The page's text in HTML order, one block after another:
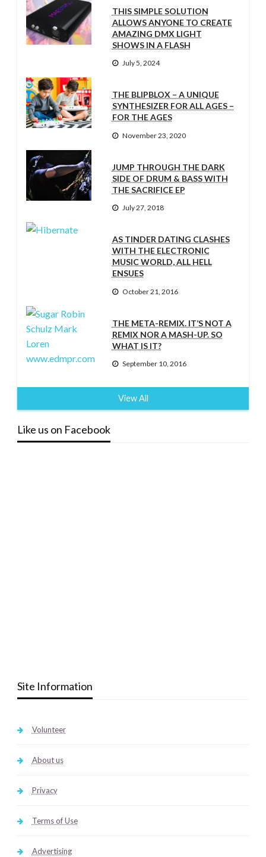
THIS SIMPLE SOLUTION
ALLOWS ANYONE TO CREATE
AMAZING DMX LIGHT
SHOWS IN A FLASH
July 5, 2024
THE BLIPBLOX – A UNIQUE
SYNTHESIZER FOR ALL AGES –
FOR THE AGES
November 23, 2020
JUMP THROUGH THE DARK
SIDE OF DRUM & BASS WITH
THE SACRIFICE EP
July 27, 2018
AS TINDER DATING CLASHES
WITH THE ELECTRONIC
MUSIC WORLD, ALL HELL
ENSUES
October 21, 2016
THE META-REMIX. IT’S NOT A
REMIX NOR A MASH-UP. SO
WHAT IS IT?
September 10, 2016
View All
Like us on Facebook
Site Information
Volunteer
About us
Privacy
Terms of Use
Advertising